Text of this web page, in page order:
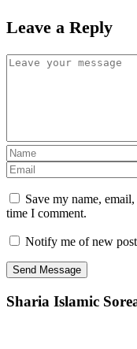
Leave a Reply
Save my name,
time I comment.
Notify me of new
Sharia Islamic